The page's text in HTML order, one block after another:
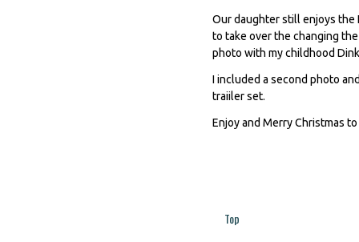
Our daughter still enjoys the
to take over the changing
photo with my childhood
I included a second photo
traiiler set.
Enjoy and Merry Christmas
Top